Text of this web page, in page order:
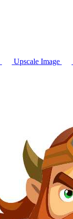
Upscale Image